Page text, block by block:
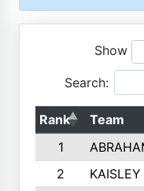
Show
Search:
Rank Team
1
2